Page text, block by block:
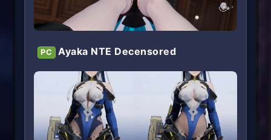
PC Ayaka NTE Decensored